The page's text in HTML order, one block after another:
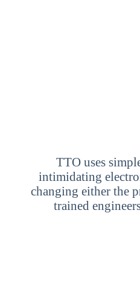
TTO uses
intimidating
changing either the
trained